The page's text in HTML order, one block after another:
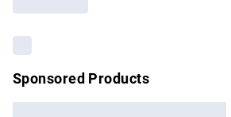
Sponsored Products